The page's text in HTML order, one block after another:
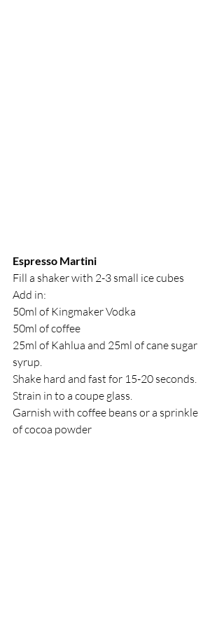
Espresso Martini
Fill a shaker with 2-3 small ice cubes
Add in:
50ml of Kingmaker Vodka
50ml of coffee
25ml of Kahlua and 25ml of cane sugar
syrup.
Shake hard and fast for 15-20 seconds.
Strain in to a coupe glass.
Garnish with coffee beans or a sprinkle
of cocoa powder